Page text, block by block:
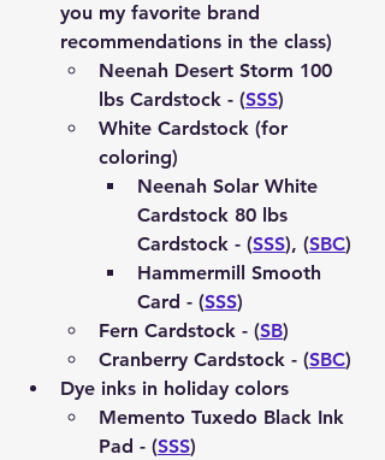
you my favorite brand
recommendations in the class)
Neenah Desert Storm 100
lbs Cardstock - (SSS)
White Cardstock (for
coloring)
Neenah Solar White
Cardstock 80 lbs
Cardstock - (SSS), (SBC)
Hammermill Smooth
Card - (SSS)
Fern Cardstock - (SB)
Cranberry Cardstock - (SBC)
Dye inks in holiday colors
Memento Tuxedo Black Ink
Pad - (SSS)